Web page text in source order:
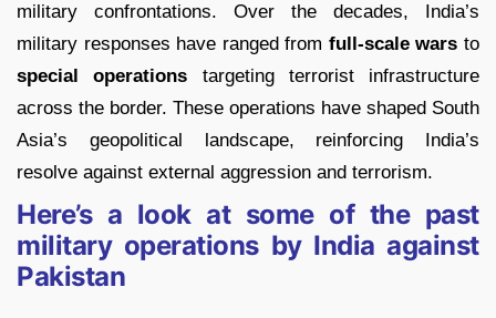
military confrontations. Over the decades, India’s
military responses have ranged from full-scale wars to
special operations targeting terrorist infrastructure
across the border. These operations have shaped South
Asia’s geopolitical landscape, reinforcing India’s
resolve against external aggression and terrorism.
Here’s a look at some of the past
military operations by India against
Pakistan